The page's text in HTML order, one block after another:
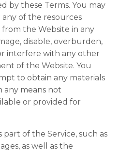
by these Terms. You may
of the resources
the Website in any
disable, overburden,
interfere with any other
of the Website. You
to obtain any materials
means not
or provided for
of the Service, such as
as well as the